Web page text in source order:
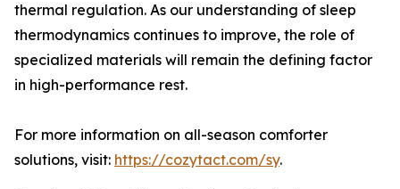
thermal regulation. As our understanding of sleep
thermodynamics continues to improve, the role of
specialized materials will remain the defining factor
in high-performance rest.
For more information on all-season comforter
solutions, visit: https://cozytact.com/sy.